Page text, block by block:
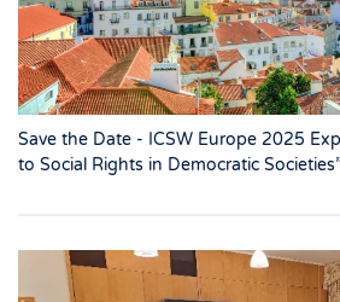
Save the Date - ICSW Europe 2025
to Social Rights in Democratic